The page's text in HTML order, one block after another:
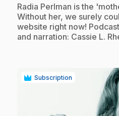
.Radia Perlman is the
Without her, we surely
website right now!
and narration: Cassie L.
Subscription